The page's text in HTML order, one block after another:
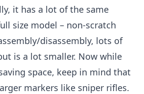
it has a lot of the same
size model – non-scratch
disassembly, lots of
is a lot smaller. Now while
space, keep in mind that
markers like sniper rifles.